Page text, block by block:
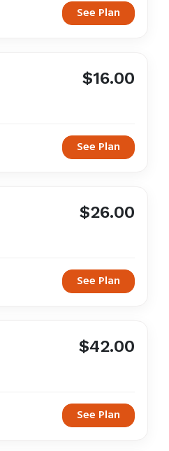
See Plan
$16.00
See Plan
$26.00
See Plan
$42.00
See Plan